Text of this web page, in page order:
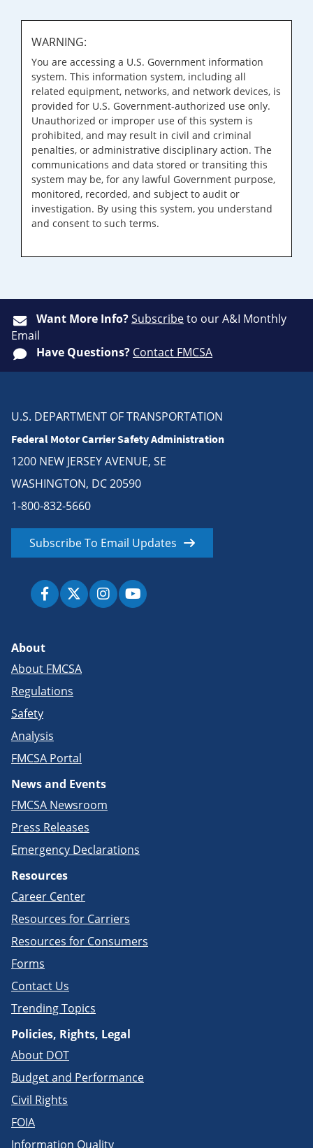
WARNING:
You are accessing a U.S. Government information
system. This information system, including all
related equipment, networks, and network devices, is
provided for U.S. Government-authorized use only.
Unauthorized or improper use of this system is
prohibited, and may result in civil and criminal
penalties, or administrative disciplinary action. The
communications and data stored or transiting this
system may be, for any lawful Government purpose,
monitored, recorded, and subject to audit or
investigation. By using this system, you understand
and consent to such terms.
Want More Info?Subscribeto our A&I Monthly
Email
Have Questions? Contact FMCSA
U.S. DEPARTMENT OF TRANSPORTATION
Federal Motor Carrier Safety Administration
1200 NEW JERSEY AVENUE, SE
WASHINGTON, DC 20590
1-800-832-5660
Subscribe To Email Updates
About
About FMCSA
Regulations
Safety
Analysis
FMCSA Portal
News and Events
FMCSA Newsroom
Press Releases
Emergency Declarations
Resources
Career Center
Resources for Carriers
Resources for Consumers
Forms
Contact Us
Trending Topics
Policies, Rights, Legal
About DOT
Budget and Performance
Civil Rights
FOIA
Information Quality